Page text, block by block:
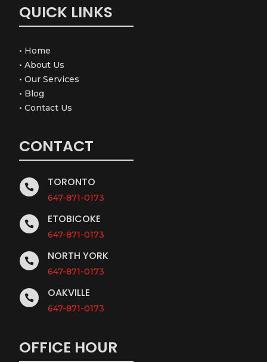
QUICK LINKS
• Home
•About Us
•Our Services
• Blog
•Contact Us
CONTACT
 TORONTO
647-871-0173
 ETOBICOKE
647-871-0173
 NORTH YORK
647-871-0173
 OAKVILLE
647-871-0173
OFFICE HOUR